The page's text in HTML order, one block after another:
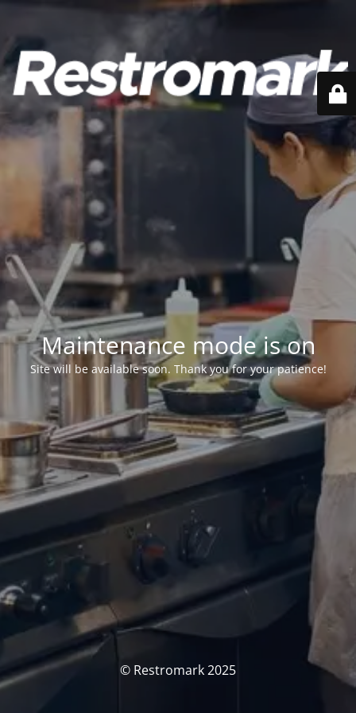
Maintenance mode is on
Site will be available soon. Thank you for your patience!
© Restromark 2025